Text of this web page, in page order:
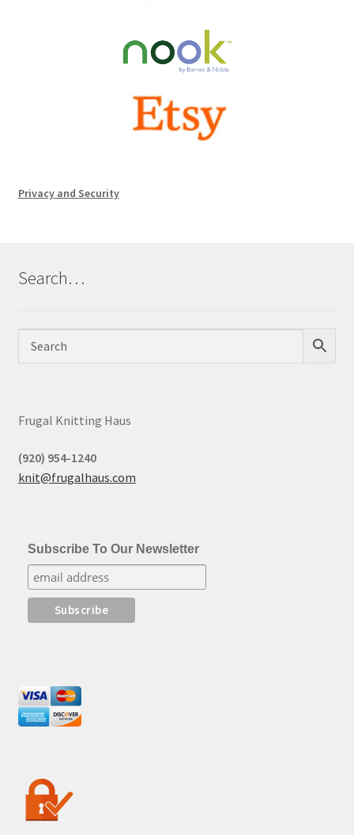
Privacy and Security
Search…
Frugal Knitting Haus
(920) 954-1240
knit@frugalhaus.com
Subscribe To Our Newsletter